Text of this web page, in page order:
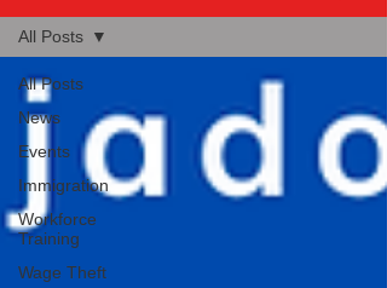
All Posts
News
Events
Immigration
Workforce
Training
Wage Theft
All Posts